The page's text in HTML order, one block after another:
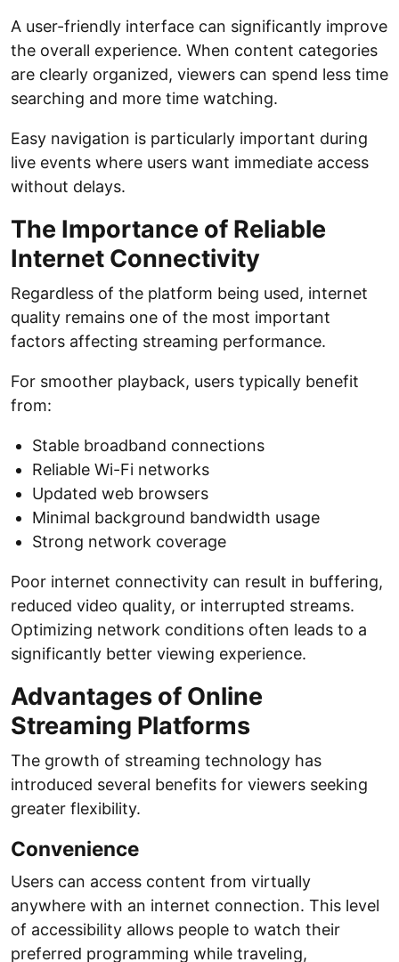
A user-friendly interface can significantly improve
the overall experience. When content categories
are clearly organized, viewers can spend less time
searching and more time watching.
Easy navigation is particularly important during
live events where users want immediate access
without delays.
The Importance of Reliable
Internet Connectivity
Regardless of the platform being used, internet
quality remains one of the most important
factors affecting streaming performance.
For smoother playback, users typically benefit
from:
Stable broadband connections
Reliable Wi-Fi networks
Updated web browsers
Minimal background bandwidth usage
Strong network coverage
Poor internet connectivity can result in buffering,
reduced video quality, or interrupted streams.
Optimizing network conditions often leads to a
significantly better viewing experience.
Advantages of Online
Streaming Platforms
The growth of streaming technology has
introduced several benefits for viewers seeking
greater flexibility.
Convenience
Users can access content from virtually
anywhere with an internet connection. This level
of accessibility allows people to watch their
preferred programming while traveling,